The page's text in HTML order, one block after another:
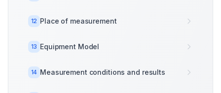
12 Place of measurement
13 Equipment Model
14 Measurement conditions and results